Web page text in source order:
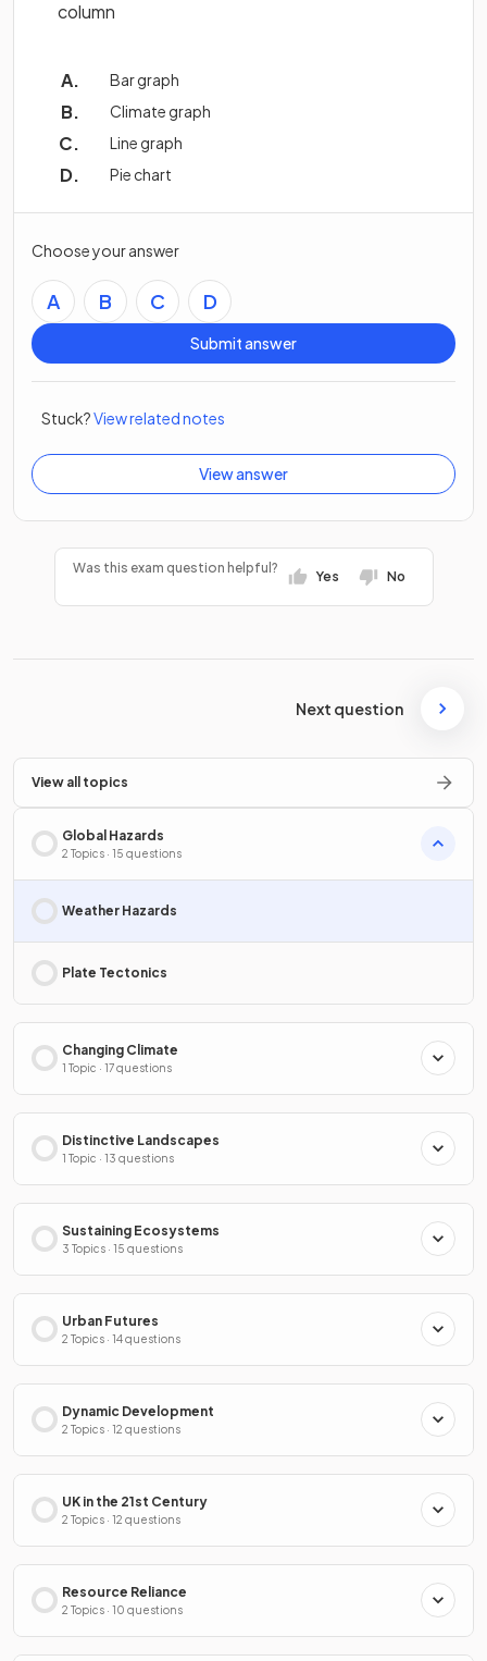
column
Bar graph
Climate graph
Line graph
Pie chart
Choose your answer
A B C D
Submit answer
Stuck?View related notes
View answer
Was this exam question helpful?
Yes No
Next question
View all topics
Global Hazards
2 Topics · 15 questions
Weather Hazards
Plate Tectonics
Changing Climate
1 Topic · 17 questions
Distinctive Landscapes
1 Topic · 13 questions
Sustaining Ecosystems
3 Topics · 15 questions
Urban Futures
2 Topics · 14 questions
Dynamic Development
2 Topics · 12 questions
UK in the 21st Century
2 Topics · 12 questions
Resource Reliance
2 Topics · 10 questions